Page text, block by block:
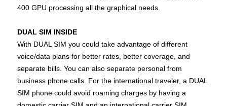
400 GPU processing all the graphical needs.
DUAL SIM INSIDE
With DUAL SIM you could take advantage of different
voice/data plans for better rates, better coverage, and
separate bills. You can also separate personal from
business phone calls. For the international traveler, a DUAL
SIM phone could avoid roaming charges by having a